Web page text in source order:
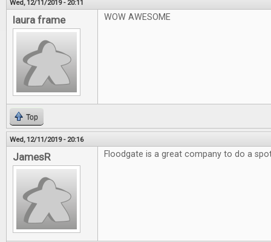
Wed, 12/11/2019 - 20:11
laura frame WOW AWESOME
Top
Wed, 12/11/2019 - 20:16
JamesR Floodgate is a great company to do a